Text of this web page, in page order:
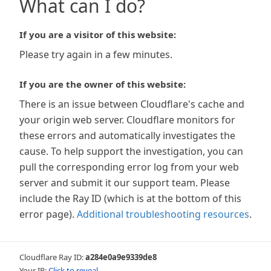
What can I do?
If you are a visitor of this website:
Please try again in a few minutes.
If you are the owner of this website:
There is an issue between Cloudflare's cache and
your origin web server. Cloudflare monitors for
these errors and automatically investigates the
cause. To help support the investigation, you can
pull the corresponding error log from your web
server and submit it our support team. Please
include the Ray ID (which is at the bottom of this
error page). Additional troubleshooting resources.
Cloudflare Ray ID:a284e0a9e9339de8